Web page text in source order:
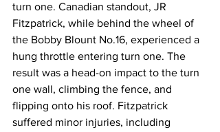
turn one. Canadian standout, JR
Fitzpatrick, while behind the wheel of
the Bobby Blount No.16, experienced a
hung throttle entering turn one. The
result was a head-on impact to the turn
one wall, climbing the fence, and
flipping onto his roof. Fitzpatrick
suffered minor injuries, including